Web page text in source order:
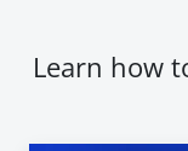
Learn how